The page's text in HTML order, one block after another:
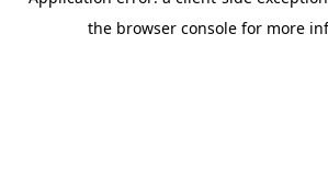
the browser console for more